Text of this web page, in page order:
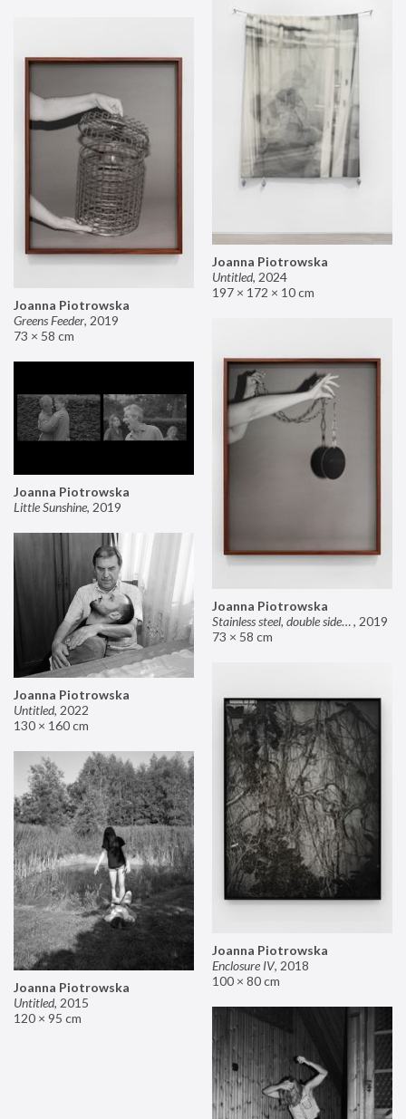
Joanna Piotrowska
Untitled, 2024
197 × 172 × 10 cm
Joanna Piotrowska
Greens Feeder, 2019
73 × 58 cm
Joanna Piotrowska
Stainless steel, double sided mirror II, 2019
73 × 58 cm
Joanna Piotrowska
Little Sunshine, 2019
Joanna Piotrowska
Untitled, 2022
130 × 160 cm
Joanna Piotrowska
Enclosure IV, 2018
100 × 80 cm
Joanna Piotrowska
Untitled, 2015
120 × 95 cm